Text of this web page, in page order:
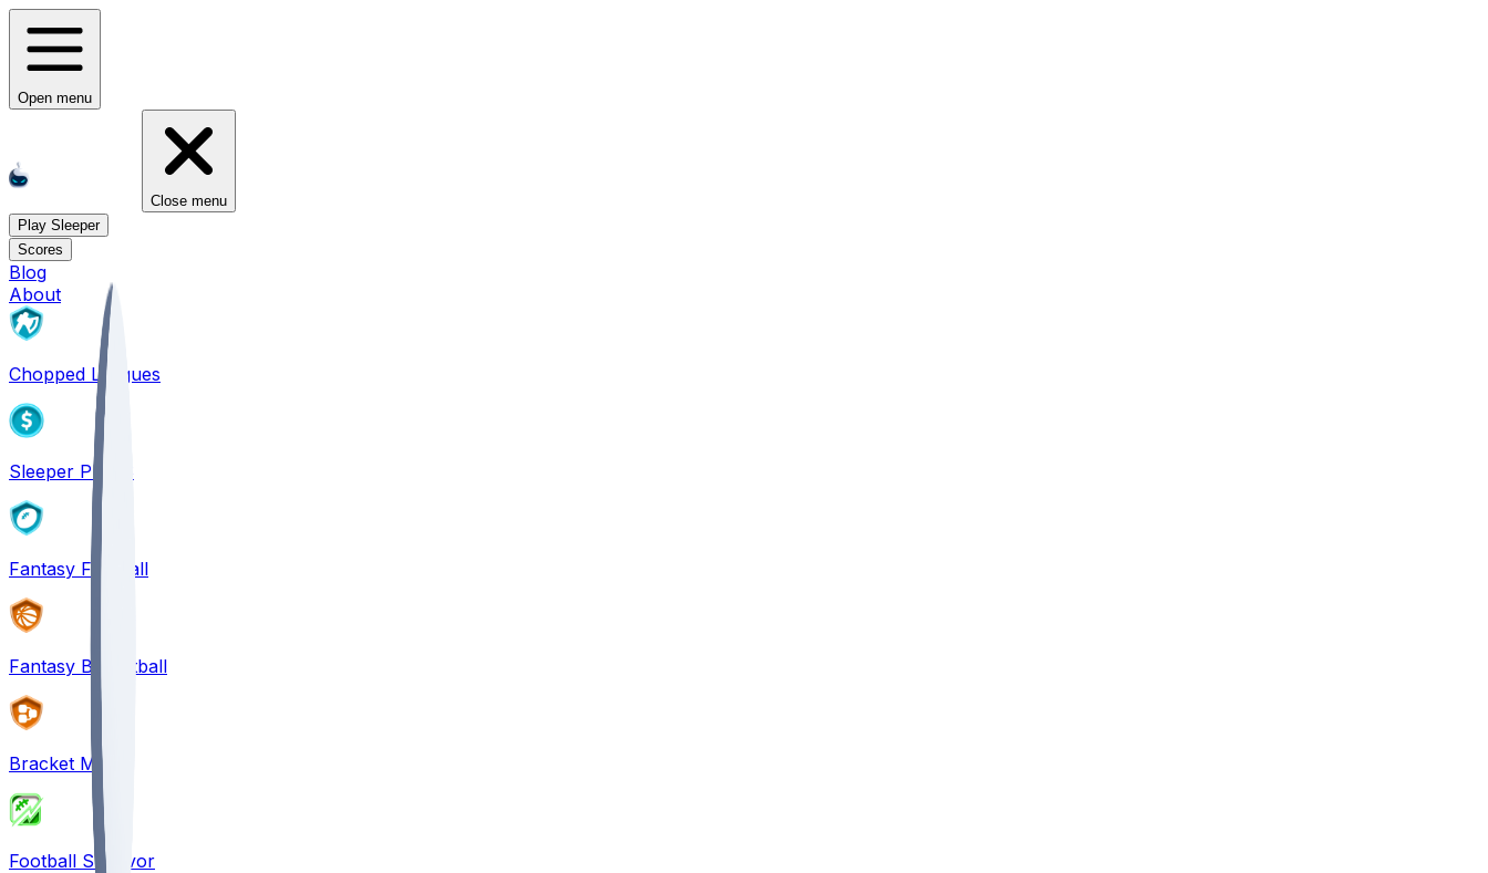
Open menu
Close menu
Play Sleeper
Scores
Blog
About
Chopped Leagues
Sleeper PICKS
Fantasy Football
Fantasy Basketball
Bracket Mania
Football Survivor